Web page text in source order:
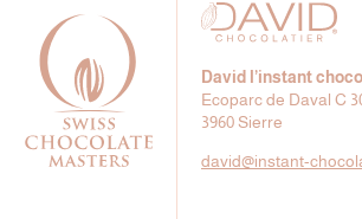
David l’instant
Ecoparc de Daval C
3960 Sierre
david@instant-